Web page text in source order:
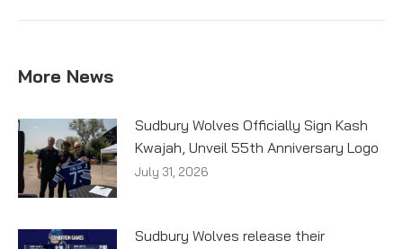
More News
Sudbury Wolves Officially Sign Kash
Kwajah, Unveil 55th Anniversary Logo
July 31, 2026
Sudbury Wolves release their